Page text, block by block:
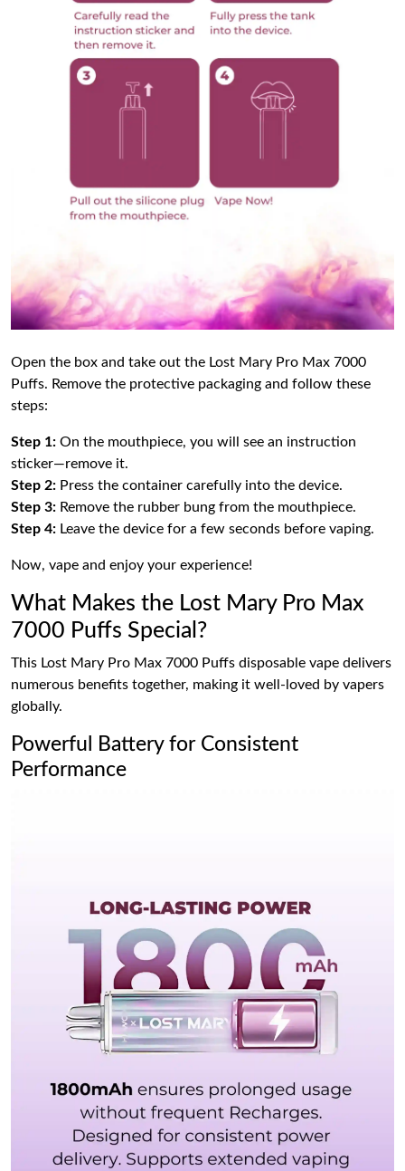
Open the box and take out the Lost Mary Pro Max 7000
Puffs. Remove the protective packaging and follow these
steps:
Step 1: On the mouthpiece, you will see an instruction
sticker—remove it.
Step 2: Press the container carefully into the device.
Step 3: Remove the rubber bung from the mouthpiece.
Step 4: Leave the device for a few seconds before vaping.
Now, vape and enjoy your experience!
What Makes the Lost Mary Pro Max
7000 Puffs Special?
This Lost Mary Pro Max 7000 Puffs disposable vape delivers
numerous benefits together, making it well-loved by vapers
globally.
Powerful Battery for Consistent
Performance